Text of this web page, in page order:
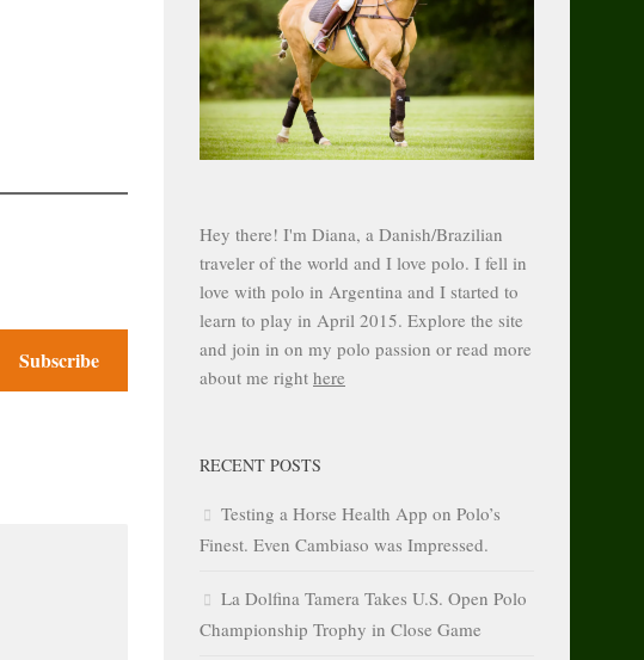
Subscribe
Hey there! I'm Diana, a Danish/Brazilian
traveler of the world and I love polo. I fell in
love with polo in Argentina and I started to
learn to play in April 2015. Explore the site
and join in on my polo passion or read more
about me right here
RECENT POSTS
Testing a Horse Health App on Polo’s
Finest. Even Cambiaso was Impressed.
La Dolfina Tamera Takes U.S. Open Polo
Championship Trophy in Close Game